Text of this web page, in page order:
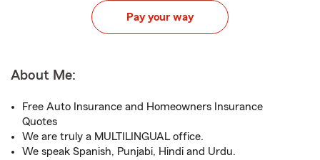
Pay your way
About Me:
Free Auto Insurance and Homeowners Insurance
Quotes
We are truly a MULTILINGUAL office.
We speak Spanish, Punjabi, Hindi and Urdu.